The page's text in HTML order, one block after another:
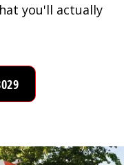
you'll actually